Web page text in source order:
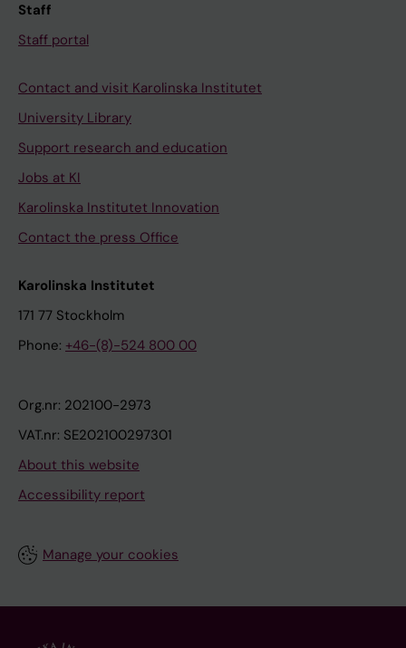
Staff
Staff portal
Contact and visit Karolinska Institutet
University Library
Support research and education
Jobs at KI
Karolinska Institutet Innovation
Contact the press Office
Karolinska Institutet
171 77 Stockholm
Phone: +46-(8)-524 800 00
Org.nr: 202100-2973
VAT.nr: SE202100297301
About this website
Accessibility report
Manage your cookies